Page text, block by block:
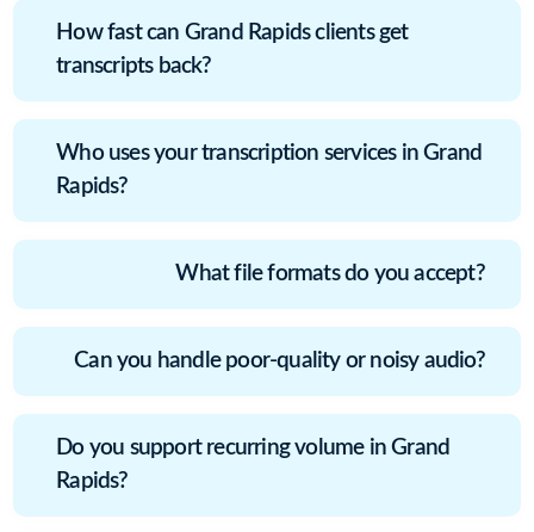
How fast can Grand Rapids clients get
transcripts back?
Who uses your transcription services in Grand
Rapids?
What file formats do you accept?
Can you handle poor-quality or noisy audio?
Do you support recurring volume in Grand
Rapids?